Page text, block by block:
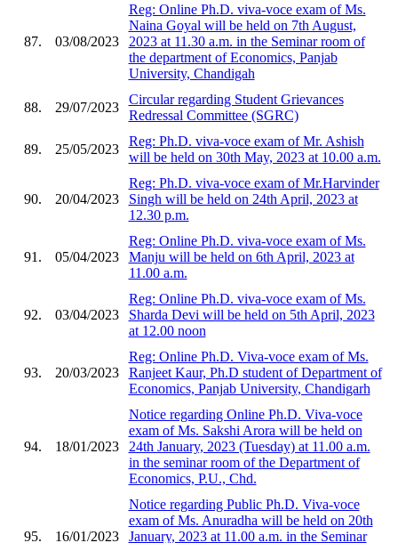
87. 03/08/2023
Reg: Online Ph.D. viva-voce exam of Ms.
Naina Goyal will be held on 7th August,
2023 at 11.30 a.m. in the Seminar room of
the department of Economics, Panjab
University, Chandigah
88. 29/07/2023
Circular regarding Student Grievances
Redressal Committee (SGRC)
89. 25/05/2023
Reg: Ph.D. viva-voce exam of Mr. Ashish
will be held on 30th May, 2023 at 10.00 a.m.
90. 20/04/2023
Reg: Ph.D. viva-voce exam of Mr.Harvinder
Singh will be held on 24th April, 2023 at
12.30 p.m.
91. 05/04/2023
Reg: Online Ph.D. viva-voce exam of Ms.
Manju will be held on 6th April, 2023 at
11.00 a.m.
92. 03/04/2023
Reg: Online Ph.D. viva-voce exam of Ms.
Sharda Devi will be held on 5th April, 2023
at 12.00 noon
93. 20/03/2023
Reg: Online Ph.D. Viva-voce exam of Ms.
Ranjeet Kaur, Ph.D student of Department of
Economics, Panjab University, Chandigarh
94. 18/01/2023
Notice regarding Online Ph.D. Viva-voce
exam of Ms. Sakshi Arora will be held on
24th January, 2023 (Tuesday) at 11.00 a.m.
in the seminar room of the Department of
Economics, P.U., Chd.
95. 16/01/2023
Notice regarding Public Ph.D. Viva-voce
exam of Ms. Anuradha will be held on 20th
January, 2023 at 11.00 a.m. in the Seminar